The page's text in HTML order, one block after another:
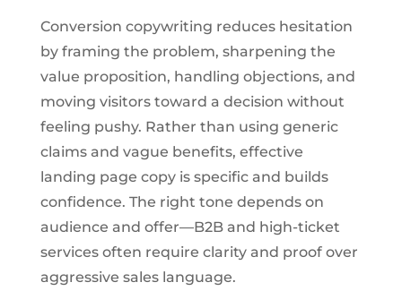
Conversion copywriting reduces hesitation
by framing the problem, sharpening the
value proposition, handling objections, and
moving visitors toward a decision without
feeling pushy. Rather than using generic
claims and vague benefits, effective
landing page copy is specific and builds
confidence. The right tone depends on
audience and offer—B2B and high-ticket
services often require clarity and proof over
aggressive sales language.